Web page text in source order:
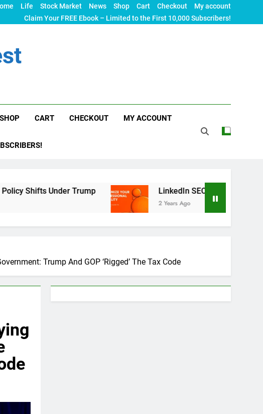
Life Stock Market News Shop Cart Checkout
My account
Claim Your FREE Ebook – Limited to the First 10,000 Subscribers!
SHOP CART CHECKOUT MY ACCOUNT
Under Trump LinkedIn SEO: The Ultimate Guide to
2 Years Ago
Trump And GOP ‘Rigged’ The Tax Code